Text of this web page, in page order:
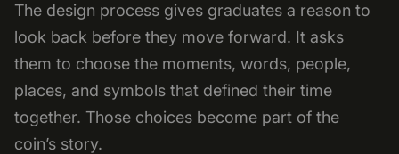
The design process gives graduates a reason to
look back before they move forward. It asks
them to choose the moments, words, people,
places, and symbols that defined their time
together. Those choices become part of the
coin’s story.